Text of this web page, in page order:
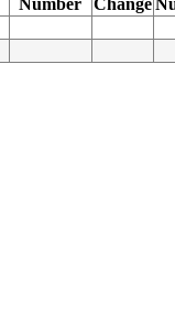
Number
Change